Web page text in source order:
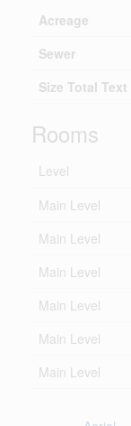
Acreage
Sewer
Size Total Text
Rooms
Level
Main Level
Main Level
Main Level
Main Level
Main Level
Main Level